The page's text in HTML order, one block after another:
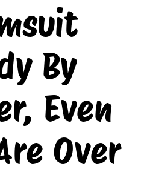
By
Even
Over